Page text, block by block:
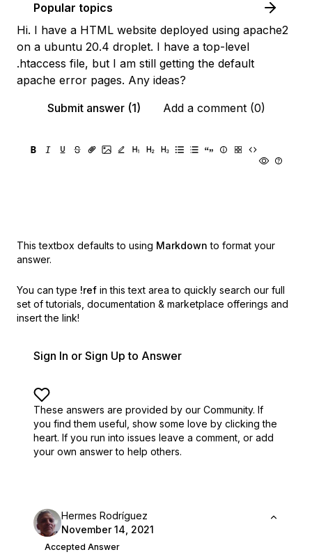
Popular topics
Hi. I have a HTML website deployed using apache2
on a ubuntu 20.4 droplet. I have a top-level
.htaccess file, but I am still getting the default
apache error pages. Any ideas?
Submit answer (1)
Add a comment (0)
This textbox defaults to using Markdown to format your
answer.
You can type !ref in this text area to quickly search our full
set of tutorials, documentation & marketplace offerings and
insert the link!
Sign In or Sign Up to Answer
These answers are provided by our Community. If
you find them useful, show some love by clicking the
heart. If you run into issues leave a comment, or add
your own answer to help others.
Hermes Rodríguez
November 14, 2021
Accepted Answer